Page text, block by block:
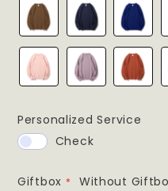
Personalized Service
Check
Giftbox Without